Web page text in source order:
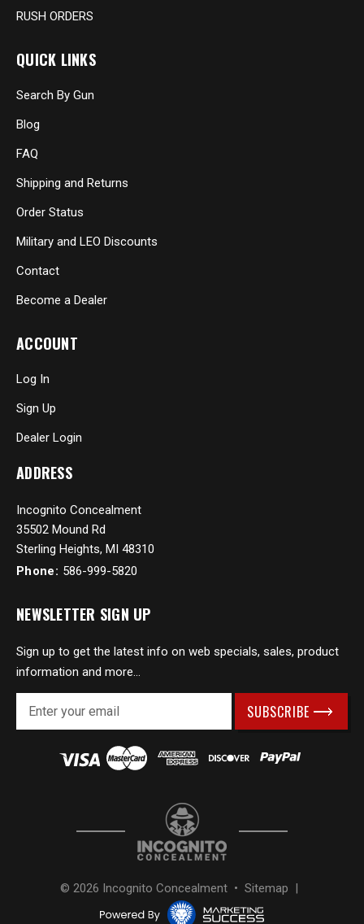
RUSH ORDERS
QUICK LINKS
Search By Gun
Blog
FAQ
Shipping and Returns
Order Status
Military and LEO Discounts
Contact
Become a Dealer
ACCOUNT
Log In
Sign Up
Dealer Login
ADDRESS
Incognito Concealment
35502 Mound Rd
Sterling Heights, MI 48310
Phone: 586-999-5820
NEWSLETTER SIGN UP
Sign up to get the latest info on web specials, sales, product
information and more...
© 2026 Incognito Concealment • Sitemap |